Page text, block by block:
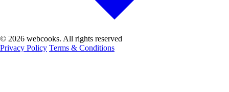
© 2026 webcooks. All rights reserved
Privacy Policy Terms & Conditions